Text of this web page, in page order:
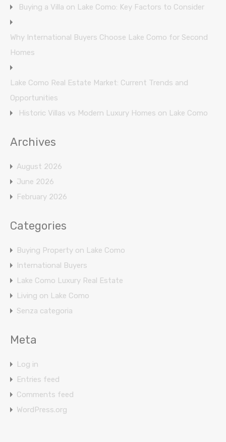
Buying a Villa on Lake Como: Key Factors to Consider
Why International Buyers Choose Lake Como for Second
Homes
Lake Como Real Estate Market: Current Trends and
Opportunities
Historic Villas vs Modern Luxury Homes on Lake Como
Archives
August 2026
June 2026
February 2026
Categories
Buying Property on Lake Como
International Buyers
Lake Como Luxury Real Estate
Living on Lake Como
Senza categoria
Meta
Log in
Entries feed
Comments feed
WordPress.org